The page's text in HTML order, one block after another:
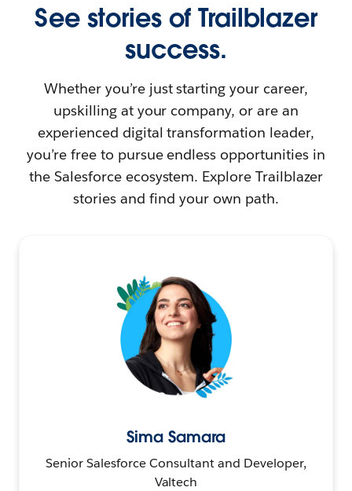
See stories of Trailblazer
success.
Whether you’re just starting your career,
upskilling at your company, or are an
experienced digital transformation leader,
you’re free to pursue endless opportunities in
the Salesforce ecosystem. Explore Trailblazer
stories and find your own path.
Sima Samara
Senior Salesforce Consultant and Developer,
Valtech